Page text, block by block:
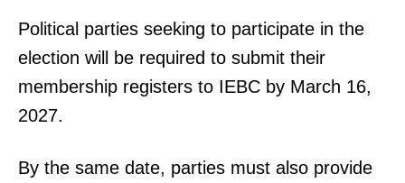
Political parties seeking to participate in the
election will be required to submit their
membership registers to IEBC by March 16,
2027.
By the same date, parties must also provide